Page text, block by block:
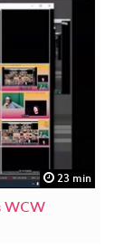
23 min
WCW